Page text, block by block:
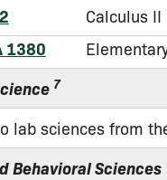
Calculus II
1380
7
lab sciences from
Behavioral Sciences